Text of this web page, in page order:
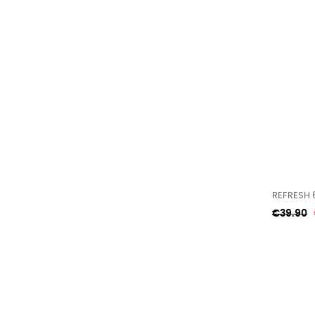
Regular
€39.90